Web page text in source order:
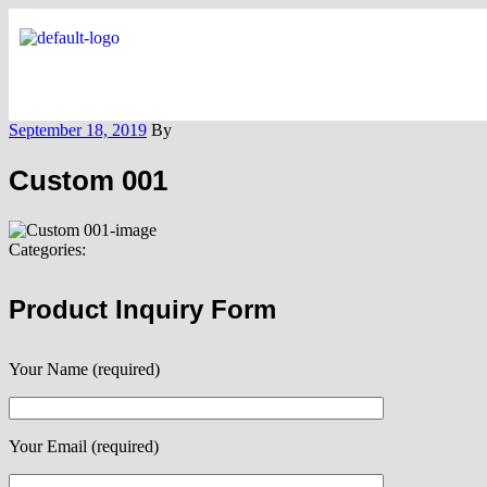
September 18, 2019 By
Custom 001
Categories:
Product Inquiry Form
Your Name (required)
Your Email (required)